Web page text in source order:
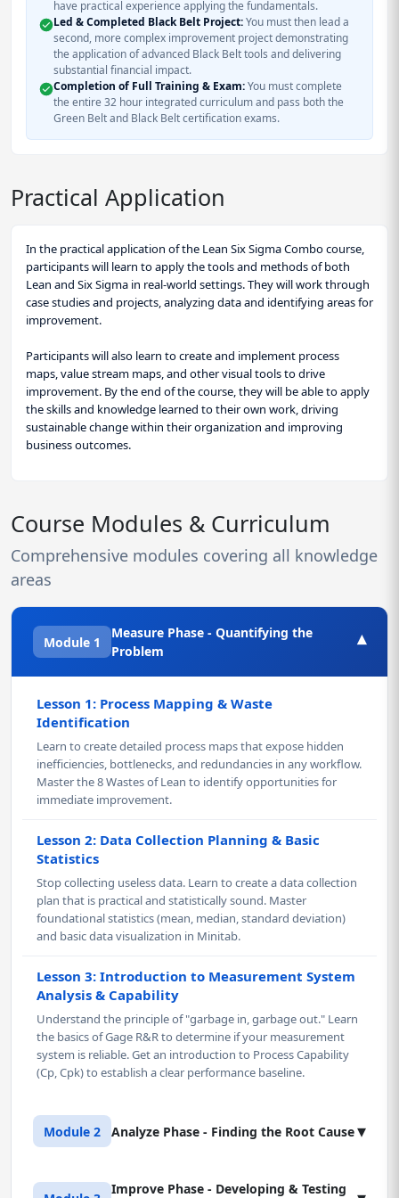
have practical experience applying the fundamentals.
Led & Completed Black Belt Project:You must then lead a
second, more complex improvement project demonstrating
the application of advanced Black Belt tools and delivering
substantial financial impact.
Completion of Full Training & Exam:You must complete
the entire 32 hour integrated curriculum and pass both the
Green Belt and Black Belt certification exams.
Practical Application
In the practical application of the Lean Six Sigma Combo course,
participants will learn to apply the tools and methods of both
Lean and Six Sigma in real-world settings. They will work through
case studies and projects, analyzing data and identifying areas for
improvement.
Participants will also learn to create and implement process
maps, value stream maps, and other visual tools to drive
improvement. By the end of the course, they will be able to apply
the skills and knowledge learned to their own work, driving
sustainable change within their organization and improving
business outcomes.
Course Modules & Curriculum
Comprehensive modules covering all knowledge
areas
Module 1
Measure Phase - Quantifying the
Problem
▾
Lesson 1: Process Mapping & Waste
Identification
Learn to create detailed process maps that expose hidden
inefficiencies, bottlenecks, and redundancies in any workflow.
Master the 8 Wastes of Lean to identify opportunities for
immediate improvement.
Lesson 2: Data Collection Planning & Basic
Statistics
Stop collecting useless data. Learn to create a data collection
plan that is practical and statistically sound. Master
foundational statistics (mean, median, standard deviation)
and basic data visualization in Minitab.
Lesson 3: Introduction to Measurement System
Analysis & Capability
Understand the principle of "garbage in, garbage out." Learn
the basics of Gage R&R to determine if your measurement
system is reliable. Get an introduction to Process Capability
(Cp, Cpk) to establish a clear performance baseline.
Module 2 Analyze Phase - Finding the Root Cause▾
Lesson 1: Graphical Analysis for Root Cause
Improve Phase - Developing & Testing